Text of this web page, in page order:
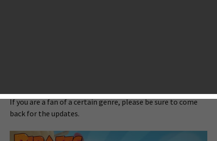
If you are a fan of a certain genre, please be sure to come
back for the updates.